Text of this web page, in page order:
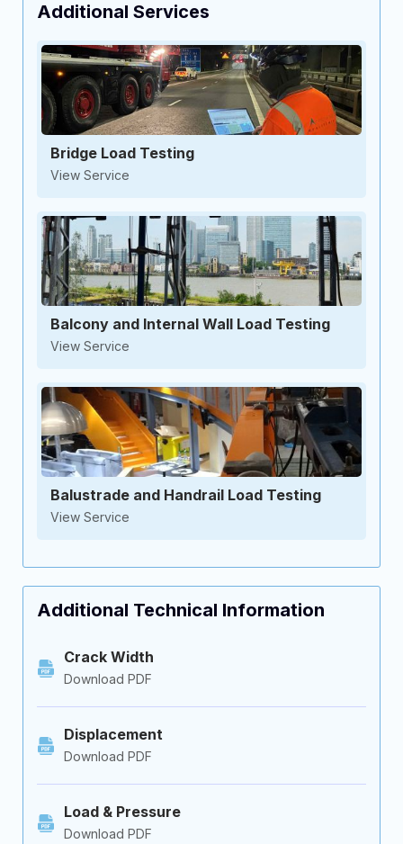
Additional Services
Bridge Load Testing
View Service
Balcony and Internal Wall Load Testing
View Service
Balustrade and Handrail Load Testing
View Service
Additional Technical Information
Crack Width
Download PDF
Displacement
Download PDF
Load & Pressure
Download PDF